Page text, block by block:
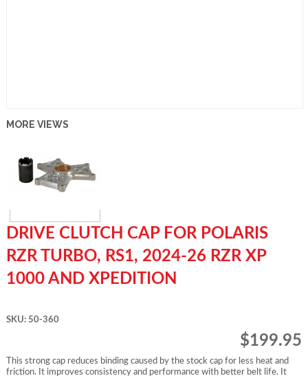
MORE VIEWS
DRIVE CLUTCH CAP FOR POLARIS
RZR TURBO, RS1, 2024-26 RZR XP
1000 AND XPEDITION
SKU: 50-360
$199.95
This strong cap reduces binding caused by the stock cap for less heat and
friction. It improves consistency and performance with better belt life. It